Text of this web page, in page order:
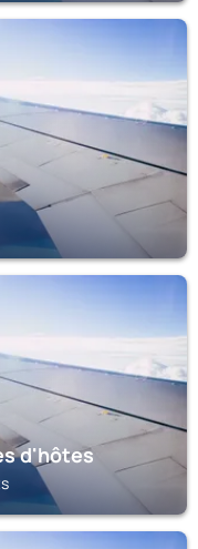
d'hôtes